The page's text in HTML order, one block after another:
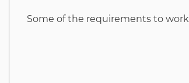
Some of the requirements to